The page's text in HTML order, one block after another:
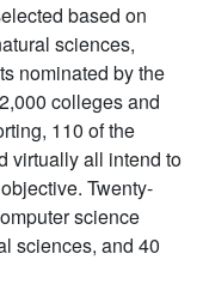
based on
sciences,
nominated by the
colleges and
110 of the
virtually all intend to
Twenty-
science
sciences, and 40